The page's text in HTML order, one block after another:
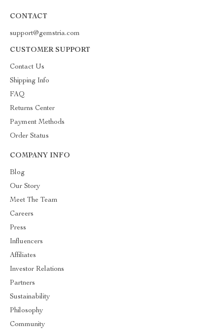
CONTACT
support@gemstria.com
CUSTOMER SUPPORT
Contact Us
Shipping Info
FAQ
Returns Center
Payment Methods
Order Status
COMPANY INFO
Blog
Our Story
Meet The Team
Careers
Press
Influencers
Affiliates
Investor Relations
Partners
Sustainability
Philosophy
Community